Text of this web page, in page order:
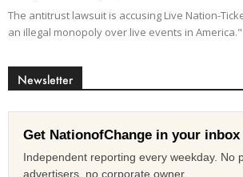
The antitrust lawsuit is accusing Live Nation-
an illegal monopoly over live events in America."
Newsletter
Get NationofChange in your inbox
Independent reporting every weekday. No
advertisers, no corporate owner.